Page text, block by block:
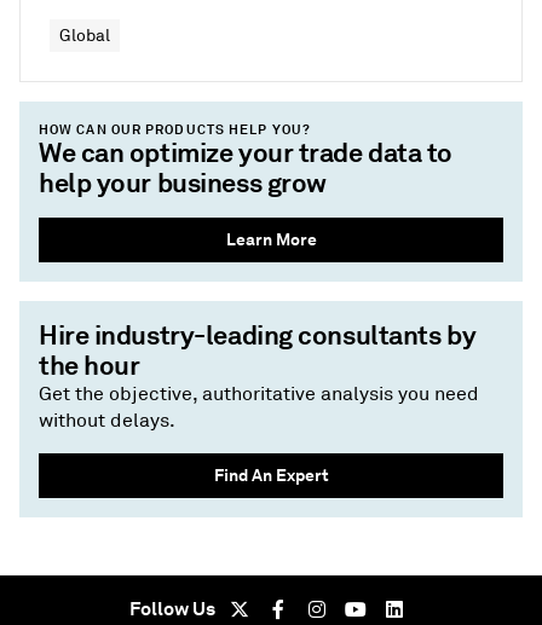
Global
HOW CAN OUR PRODUCTS HELP YOU?
We can optimize your trade data to
help your business grow
Learn More
Hire industry-leading consultants by
the hour
Get the objective, authoritative analysis you need
without delays.
Find An Expert
Follow Us